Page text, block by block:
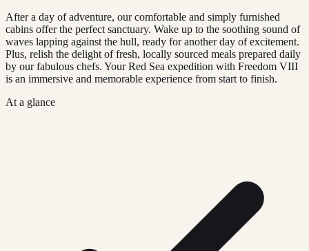
After a day of adventure, our comfortable and simply furnished
cabins offer the perfect sanctuary. Wake up to the soothing sound of
waves lapping against the hull, ready for another day of excitement.
Plus, relish the delight of fresh, locally sourced meals prepared daily
by our fabulous chefs. Your Red Sea expedition with Freedom VIII
is an immersive and memorable experience from start to finish.
At a glance